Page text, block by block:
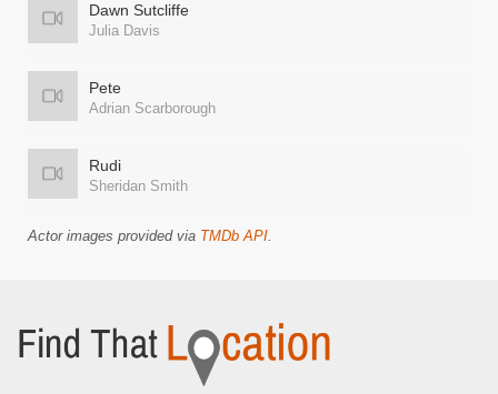
Dawn Sutcliffe
Julia Davis
Pete
Adrian Scarborough
Rudi
Sheridan Smith
Actor images provided via TMDb API.